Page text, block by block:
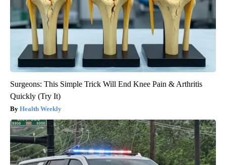
Surgeons: This Simple Trick Will End Knee Pain & Arthritis
Quickly (Try It)
Health Weekly